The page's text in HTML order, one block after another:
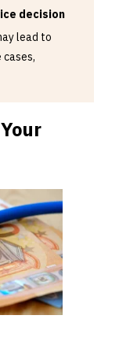
decision
lead to
cases,